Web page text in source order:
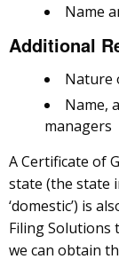
Name
Additional
Nature
Name,
managers
A Certificate of
state (the state
‘domestic’) is
Filing Solutions
we can obtain